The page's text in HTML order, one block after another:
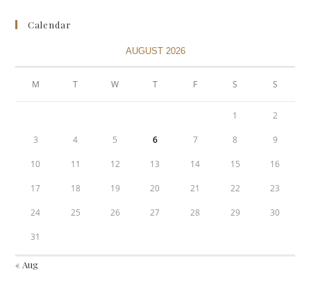
Calendar
AUGUST 2026
M T W T F S S
1 2
3 4 5 6 7 8 9
10 11 12 13 14 15 16
17 18 19 20 21 22 23
24 25 26 27 28 29 30
31
« Aug